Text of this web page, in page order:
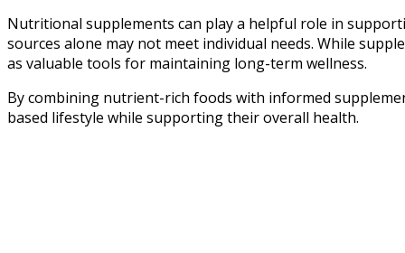
Nutritional supplements can play a helpful role in
sources alone may not meet individual needs. While
as valuable tools for maintaining long-term wellness.
By combining nutrient-rich foods with informed
based lifestyle while supporting their overall health.